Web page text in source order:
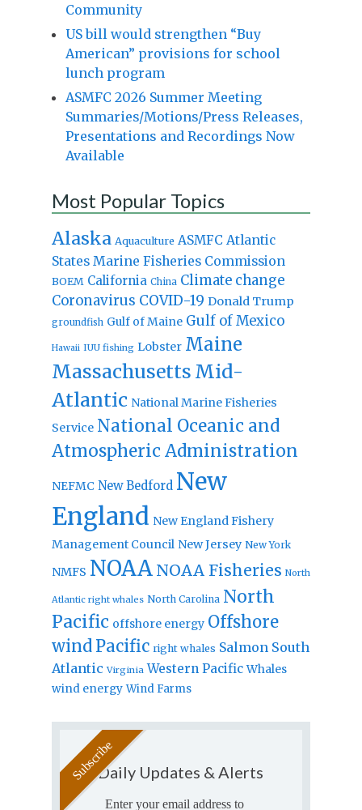
Community
US bill would strengthen “Buy
American” provisions for school
lunch program
ASMFC 2026 Summer Meeting
Summaries/Motions/Press Releases,
Presentations and Recordings Now
Available
Most Popular Topics
Alaska Aquaculture ASMFC Atlantic
States Marine Fisheries Commission
BOEM California China Climate change
Coronavirus COVID-19 Donald Trump
groundfish Gulf of Maine Gulf of Mexico
Hawaii IUU fishing Lobster Maine
Massachusetts Mid-
Atlantic National Marine Fisheries
Service National Oceanic and
Atmospheric Administration
NEFMC New Bedford New
England New England Fishery
Management Council New Jersey New York
NMFS NOAA NOAA Fisheries North
Atlantic right whales North Carolina North
Pacific offshore energy Offshore
windPacific right whales Salmon South
Atlantic Virginia Western Pacific Whales
wind energy Wind Farms
Daily Updates & Alerts
Enter your email address to